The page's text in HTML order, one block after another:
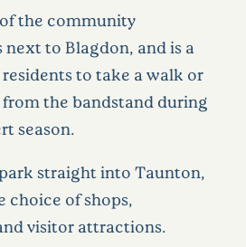
the community
next to Blagdon, and is a
to take a walk or
the bandstand during
season.
straight into Taunton,
choice of shops,
visitor attractions.